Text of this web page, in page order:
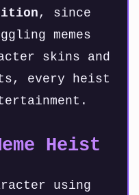
, since
memes
skins and
every heist
Heist
using